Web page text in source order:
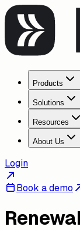
Products
Solutions
Resources
About Us
Login
Book a demo